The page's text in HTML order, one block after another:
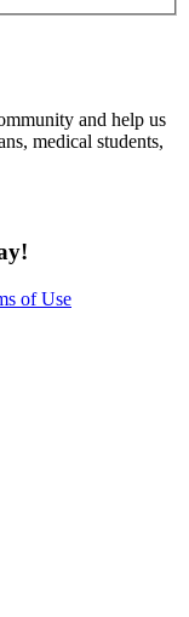
and help us
medical students,
of Use